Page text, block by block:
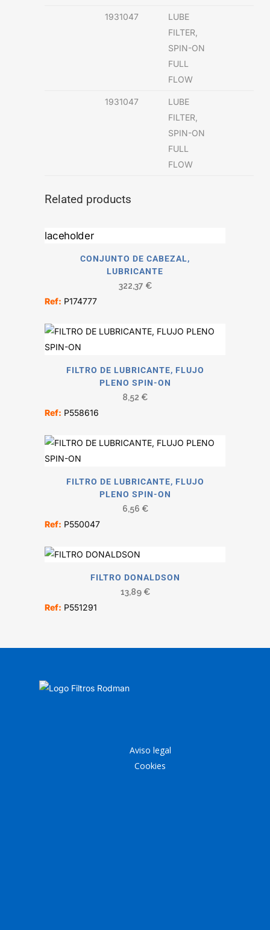
1931047
LUBE
FILTER,
SPIN-ON
FULL
FLOW
1931047
LUBE
FILTER,
SPIN-ON
FULL
FLOW
Related products
CONJUNTO DE CABEZAL,
LUBRICANTE
322,37 €
Ref: P174777
FILTRO DE LUBRICANTE, FLUJO
PLENO SPIN-ON
8,52 €
Ref: P558616
FILTRO DE LUBRICANTE, FLUJO
PLENO SPIN-ON
6,56 €
Ref: P550047
FILTRO DONALDSON
13,89 €
Ref: P551291
Aviso legal
Cookies